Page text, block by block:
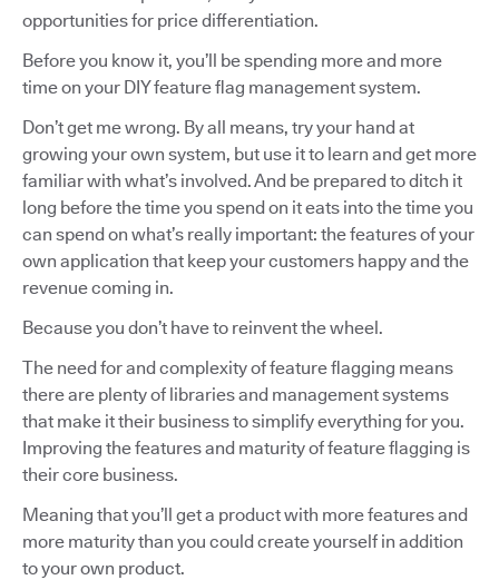
opportunities for price differentiation.
Before you know it, you’ll be spending more and more
time on your DIY feature flag management system.
Don’t get me wrong. By all means, try your hand at
growing your own system, but use it to learn and get more
familiar with what’s involved. And be prepared to ditch it
long before the time you spend on it eats into the time you
can spend on what’s really important: the features of your
own application that keep your customers happy and the
revenue coming in.
Because you don’t have to reinvent the wheel.
The need for and complexity of feature flagging means
there are plenty of libraries and management systems
that make it their business to simplify everything for you.
Improving the features and maturity of feature flagging is
their core business.
Meaning that you’ll get a product with more features and
more maturity than you could create yourself in addition
to your own product.